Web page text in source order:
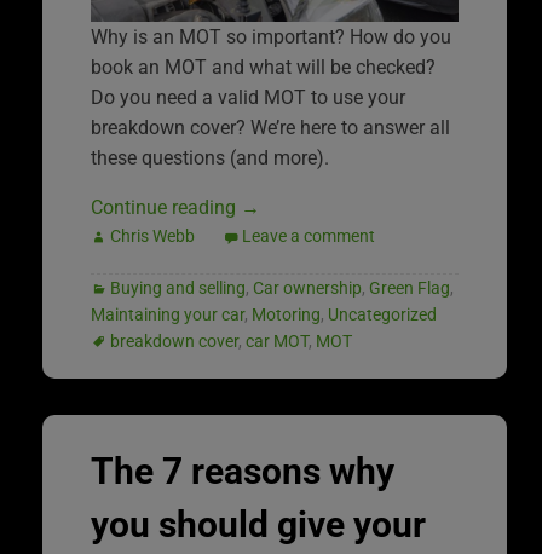
Why is an MOT so important? How do you
book an MOT and what will be checked?
Do you need a valid MOT to use your
breakdown cover? We’re here to answer all
these questions (and more).
Continue reading →
Chris Webb Leave a comment
Buying and selling, Car ownership, Green Flag,
Maintaining your car, Motoring, Uncategorized
breakdown cover, car MOT, MOT
The 7 reasons why
you should give your